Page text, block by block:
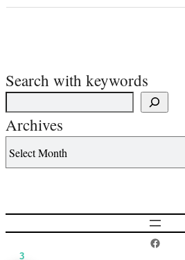
Search with keywords
Archives
Postcard History on Facebook
3